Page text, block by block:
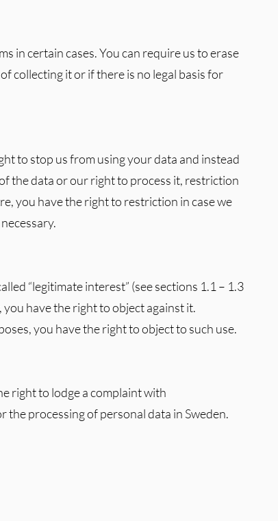
in certain cases. You can require us to erase
collecting it or if there is no legal basis for
to stop us from using your data and instead
the data or our right to process it, restriction
you have the right to restriction in case we
“legitimate interest” (see sections 1.1 – 1.3
have the right to object against it.
you have the right to object to such use.
right to lodge a complaint with
processing of personal data in Sweden.